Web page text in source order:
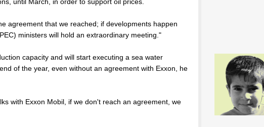
agreement that we reached; if developments happen
ministers will hold an extraordinary meeting."
capacity and will start executing a sea water
of the year, even without an agreement with Exxon, he
with Exxon Mobil, if we don't reach an agreement, we